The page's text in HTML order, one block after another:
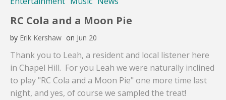
RC Cola and a Moon Pie
by Erik Kershaw on Jun 20
Thank you to Leah, a resident and local listener here
in Chapel Hill. For you Leah we were naturally inclined
to play "RC Cola and a Moon Pie" one more time last
night, and yes, of course we sampled the treat!